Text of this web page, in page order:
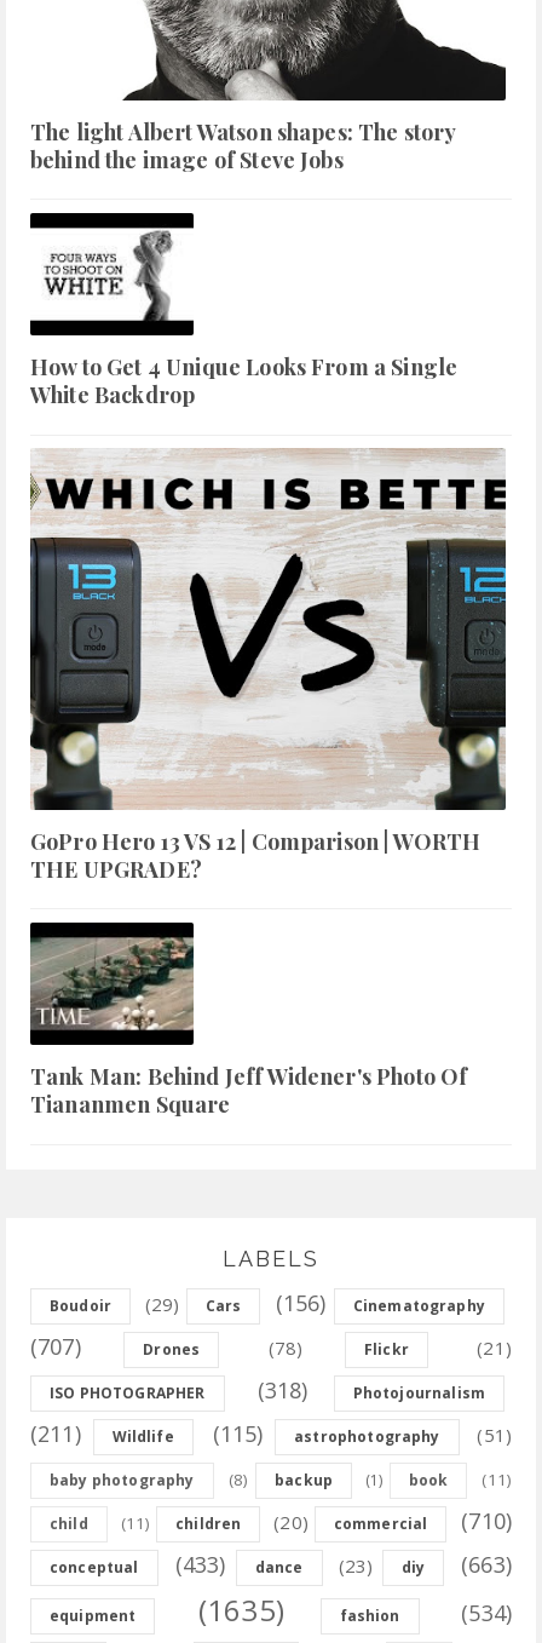
The light Albert Watson shapes: The story
behind the image of Steve Jobs
How to Get 4 Unique Looks From a Single
White Backdrop
GoPro Hero 13 VS 12 | Comparison | WORTH
THE UPGRADE?
Tank Man: Behind Jeff Widener's Photo Of
Tiananmen Square
LABELS
Boudoir (29) Cars (156) Cinematography
(707) Drones (78) Flickr (21)
ISO PHOTOGRAPHER (318) Photojournalism
(211) Wildlife (115) astrophotography (51)
baby photography (8) backup (1) book (11)
child (11) children (20) commercial (710)
conceptual (433) dance (23) diy (663)
equipment (1635) fashion (534)